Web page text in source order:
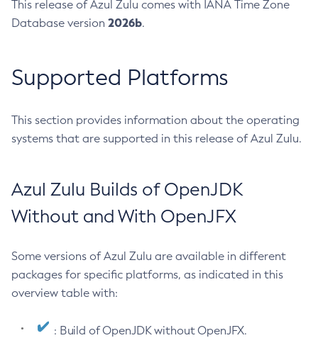
This release of Azul Zulu comes with IANA Time Zone
Database version 2026b.
Supported Platforms
This section provides information about the operating
systems that are supported in this release of Azul Zulu.
Azul Zulu Builds of OpenJDK
Without and With OpenJFX
Some versions of Azul Zulu are available in different
packages for specific platforms, as indicated in this
overview table with:
: Build of OpenJDK without OpenJFX.